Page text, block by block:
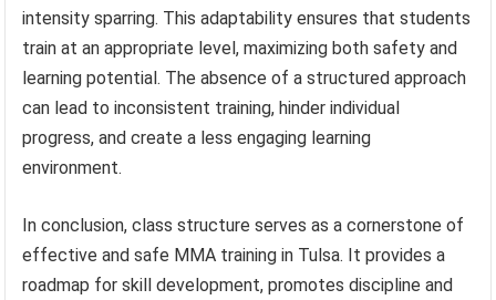
intensity sparring. This adaptability ensures that students
train at an appropriate level, maximizing both safety and
learning potential. The absence of a structured approach
can lead to inconsistent training, hinder individual
progress, and create a less engaging learning
environment.
In conclusion, class structure serves as a cornerstone of
effective and safe MMA training in Tulsa. It provides a
roadmap for skill development, promotes discipline and